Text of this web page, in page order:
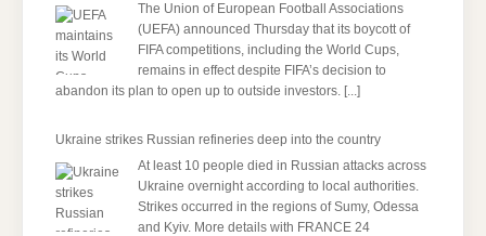
The Union of European Football Associations
(UEFA) announced Thursday that its boycott of
FIFA competitions, including the World Cups,
remains in effect despite FIFA’s decision to
abandon its plan to open up to outside investors. [...]
Ukraine strikes Russian refineries deep into the country
At least 10 people died in Russian attacks across
Ukraine overnight according to local authorities.
Strikes occurred in the regions of Sumy, Odessa
and Kyiv. More details with FRANCE 24